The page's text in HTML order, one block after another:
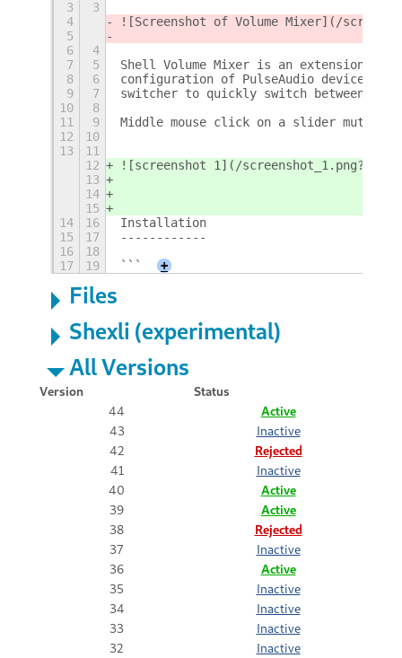
3
3
4
![Screenshot of Volume Mixer](/
5
6
4
7
5
Shell Volume Mixer is an extension for
8
6
configuration of PulseAudio devices
9
7
switcher to quickly switch between
10
8
11
9
Middle mouse click on a slider mutes
12
10
13
11
12
![screenshot 1](/
13
14
15
14
16
Installation
15
17
------------
16
18
17
19 ``` +
Files
Shexli (experimental)
All Versions
Version
Status
44
Active
43
Inactive
42
Rejected
41
Inactive
40
Active
39
Active
38
Rejected
37
Inactive
36
Active
35
Inactive
34
Inactive
33
Inactive
32
Inactive